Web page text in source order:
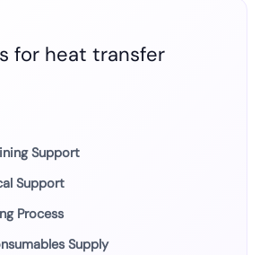
for heat transfer
Support
Support
Process
Supply